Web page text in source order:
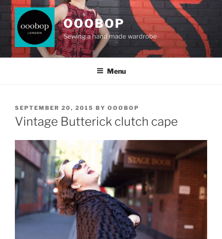
Skip
content
OOOBOP
Sewing a hand made wardrobe
Menu
POSTED
ON
SEPTEMBER 20, 2015 BY OOOBOP
Vintage Butterick clutch cape